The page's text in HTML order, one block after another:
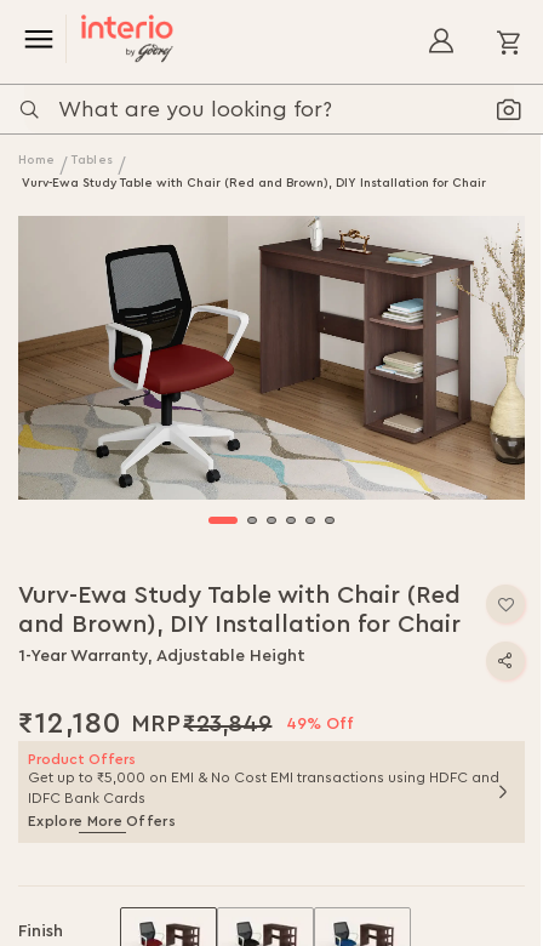
Home
Tables
Vurv-Ewa Study Table with Chair (Red and Brown), DIY Installation for Chair
Vurv-Ewa Study Table with Chair (Red
and Brown), DIY Installation for Chair
1-Year Warranty, Adjustable Height
₹12,180 ₹23,849 49% Off
Product Offers
Get up to ₹5,000 on EMI & No Cost EMI transactions using HDFC and
IDFC Bank Cards
Explore More Offers
Finish